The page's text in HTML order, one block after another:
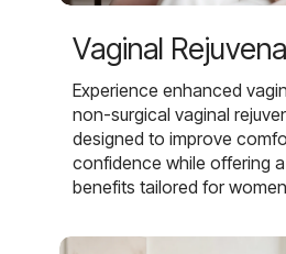
Vaginal
Experience enhanced
non-surgical vaginal
designed to improve
confidence while offering
benefits tailored for